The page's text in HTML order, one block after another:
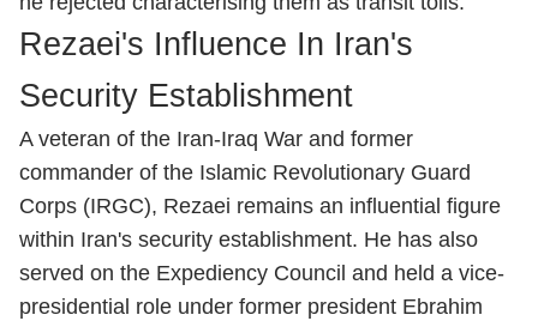
Rezaei's Influence In Iran's
Security Establishment
A veteran of the Iran-Iraq War and former
commander of the Islamic Revolutionary Guard
Corps (IRGC), Rezaei remains an influential figure
within Iran's security establishment. He has also
served on the Expediency Council and held a vice-
presidential role under former president Ebrahim